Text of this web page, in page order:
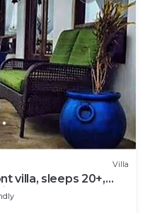
Villa
villa, sleeps 20+,